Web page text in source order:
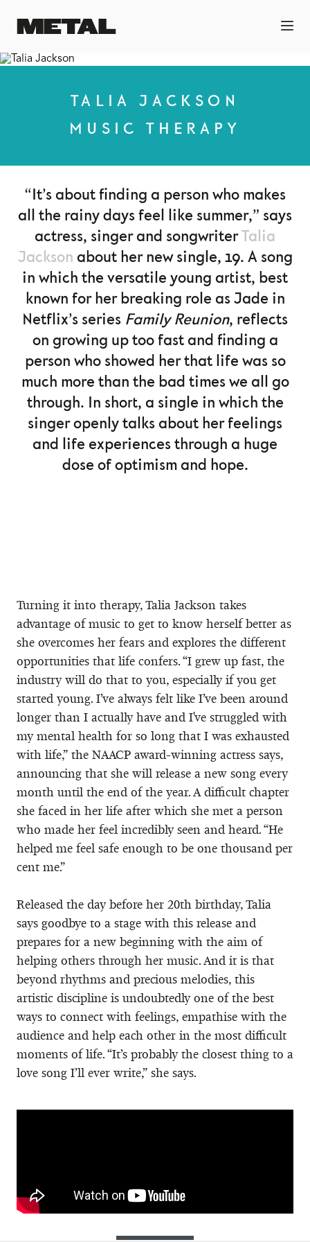
TALIA JACKSON
MUSIC THERAPY
“It’s about finding a person who makes
all the rainy days feel like summer,” says
actress, singer and songwriterTalia
Jackson about her new single, 19. A song
in which the versatile young artist, best
known for her breaking role as Jade in
Netflix’s series Family Reunion, reflects
on growing up too fast and finding a
person who showed her that life was so
much more than the bad times we all go
through. In short, a single in which the
singer openly talks about her feelings
and life experiences through a huge
dose of optimism and hope.
Turning it into therapy, Talia Jackson takes
advantage of music to get to know herself better as
she overcomes her fears and explores the different
opportunities that life confers. “I grew up fast, the
industry will do that to you, especially if you get
started young. I’ve always felt like I’ve been around
longer than I actually have and I've struggled with
my mental health for so long that I was exhausted
with life,” the NAACP award-winning actress says,
announcing that she will release a new song every
month until the end of the year. A difficult chapter
she faced in her life after which she met a person
who made her feel incredibly seen and heard. “He
helped me feel safe enough to be one thousand per
cent me.”
Released the day before her 20th birthday, Talia
says goodbye to a stage with this release and
prepares for a new beginning with the aim of
helping others through her music. And it is that
beyond rhythms and precious melodies, this
artistic discipline is undoubtedly one of the best
ways to connect with feelings, empathise with the
audience and help each other in the most difficult
moments of life. “It’s probably the closest thing to a
love song I’ll ever write,” she says.